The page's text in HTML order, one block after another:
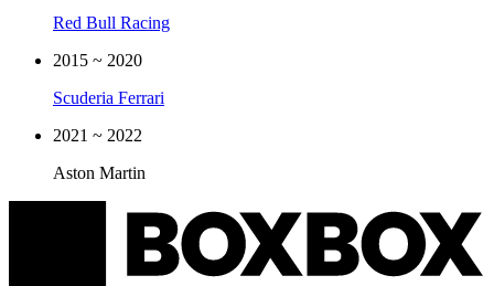
Red Bull Racing
2015 ~ 2020
Scuderia Ferrari
2021 ~ 2022
Aston Martin